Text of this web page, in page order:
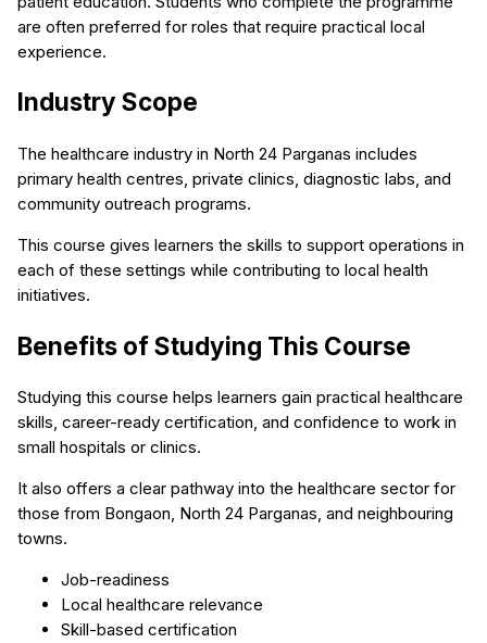
are often preferred for roles that require practical local
experience.
Industry Scope
The healthcare industry in North 24 Parganas includes
primary health centres, private clinics, diagnostic labs, and
community outreach programs.
This course gives learners the skills to support operations in
each of these settings while contributing to local health
initiatives.
Benefits of Studying This Course
Studying this course helps learners gain practical healthcare
skills, career-ready certification, and confidence to work in
small hospitals or clinics.
It also offers a clear pathway into the healthcare sector for
those from Bongaon, North 24 Parganas, and neighbouring
towns.
Job-readiness
Local healthcare relevance
Skill-based certification